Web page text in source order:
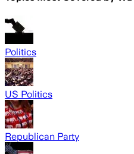
Politics
US Politics
Republican Party